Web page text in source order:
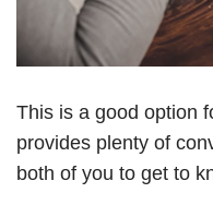
This is a good option
provides plenty of
both of you to get to